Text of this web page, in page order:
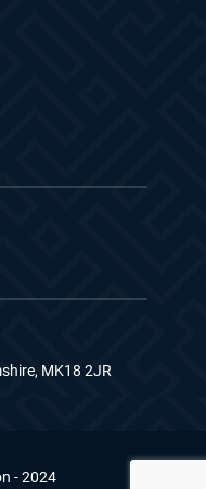
MK18 2JR
- 2024